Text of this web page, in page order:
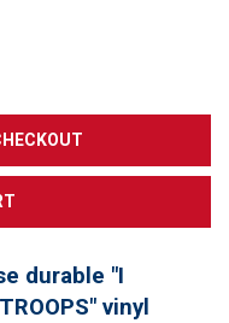
durable "I
vinyl